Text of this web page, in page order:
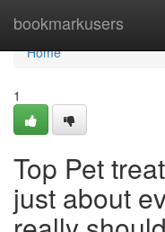
bookmarkusers
Home
Home
1
Top Pet
just about